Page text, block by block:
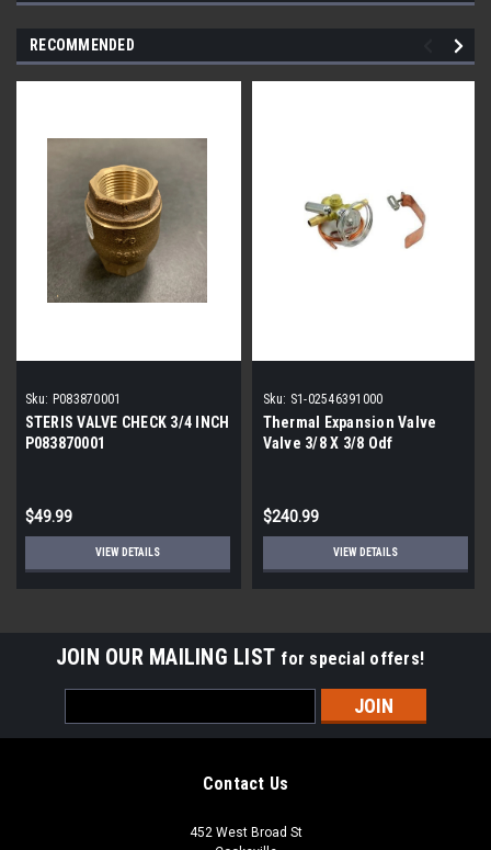
RECOMMENDED
Sku: P083870001
STERIS VALVE CHECK 3/4 INCH
P083870001
$49.99
VIEW DETAILS
Sku: S1-02546391000
Thermal Expansion Valve
Valve 3/8 X 3/8 Odf
$240.99
VIEW DETAILS
JOIN OUR MAILING LIST for special offers!
Address
Contact Us
452 West Broad St